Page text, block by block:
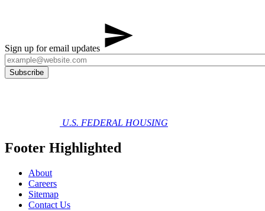
Sign up for email updates
U.S. FEDERAL HOUSING
Footer Highlighted
About
Careers
Sitemap
Contact Us